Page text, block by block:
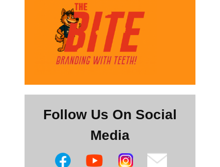
Follow Us On Social
Media